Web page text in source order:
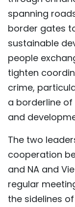
spanning
border gates
sustainable
people
tighten
crime,
a borderline
and
The two
cooperation
and NA and
regular
the sidelines